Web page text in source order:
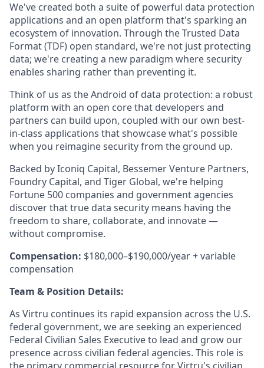
We've created both a suite of powerful data protection
applications and an open platform that's sparking an
ecosystem of innovation. Through the Trusted Data
Format (TDF) open standard, we're not just protecting
data; we're creating a new paradigm where security
enables sharing rather than preventing it.
Think of us as the Android of data protection: a robust
platform with an open core that developers and
partners can build upon, coupled with our own best-
in-class applications that showcase what's possible
when you reimagine security from the ground up.
Backed by Iconiq Capital, Bessemer Venture Partners,
Foundry Capital, and Tiger Global, we're helping
Fortune 500 companies and government agencies
discover that true data security means having the
freedom to share, collaborate, and innovate —
without compromise.
Compensation: $180,000–$190,000/year + variable
compensation
Team & Position Details:
As Virtru continues its rapid expansion across the U.S.
federal government, we are seeking an experienced
Federal Civilian Sales Executive to lead and grow our
presence across civilian federal agencies. This role is